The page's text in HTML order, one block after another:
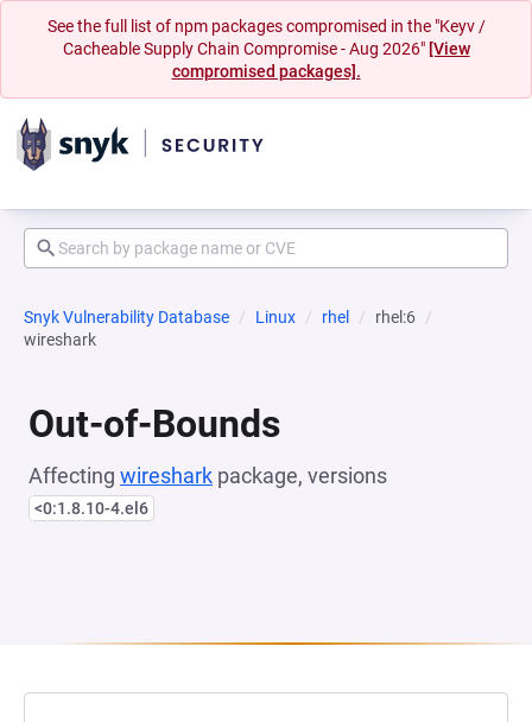
See the full list of npm packages compromised in the "Keyv /
Cacheable Supply Chain Compromise - Aug 2026" [View
compromised packages].
Snyk Vulnerability Database Linux rhel
rhel:6
wireshark
Out-of-Bounds
Affecting wireshark package, versions
<0:1.8.10-4.el6